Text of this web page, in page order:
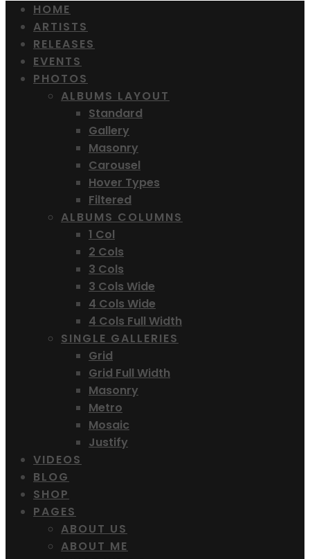
HOME
ARTISTS
RELEASES
EVENTS
PHOTOS
ALBUMS LAYOUT
Standard
Gallery
Masonry
Carousel
Hover Types
Filtered
ALBUMS COLUMNS
1 Col
2 Cols
3 Cols
3 Cols Wide
4 Cols Wide
4 Cols Full Width
SINGLE GALLERIES
Grid
Grid Full Width
Masonry
Metro
Mosaic
Justify
VIDEOS
BLOG
SHOP
PAGES
ABOUT US
ABOUT ME